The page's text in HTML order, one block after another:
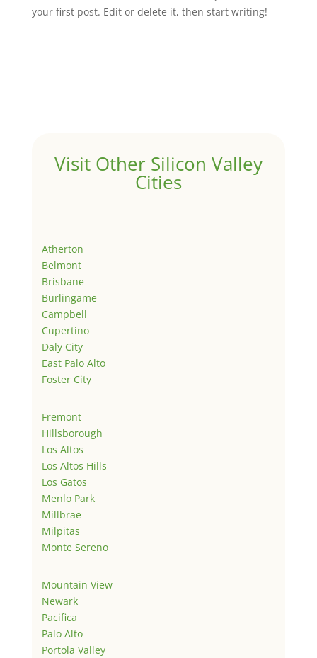
your first post. Edit or delete it, then start writing!
Visit Other Silicon Valley
Cities
Atherton
Belmont
Brisbane
Burlingame
Campbell
Cupertino
Daly City
East Palo Alto
Foster City
Fremont
Hillsborough
Los Altos
Los Altos Hills
Los Gatos
Menlo Park
Millbrae
Milpitas
Monte Sereno
Mountain View
Newark
Pacifica
Palo Alto
Portola Valley